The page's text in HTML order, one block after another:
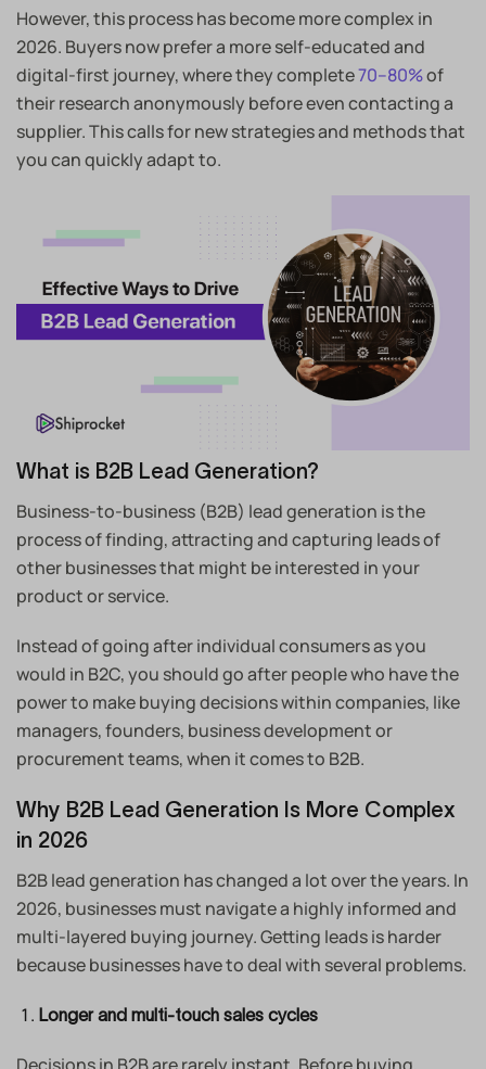
However, this process has become more complex in
2026. Buyers now prefer a more self-educated and
digital-first journey, where they complete70–80%of
their research anonymously before even contacting a
supplier. This calls for new strategies and methods that
you can quickly adapt to.
What is B2B Lead Generation?
Business-to-business (B2B) lead generation is the
process of finding, attracting and capturing leads of
other businesses that might be interested in your
product or service.
Instead of going after individual consumers as you
would in B2C, you should go after people who have the
power to make buying decisions within companies, like
managers, founders, business development or
procurement teams, when it comes to B2B.
Why B2B Lead Generation Is More Complex
in 2026
B2B lead generation has changed a lot over the years. In
2026, businesses must navigate a highly informed and
multi-layered buying journey. Getting leads is harder
because businesses have to deal with several problems.
Longer and multi-touch sales cycles